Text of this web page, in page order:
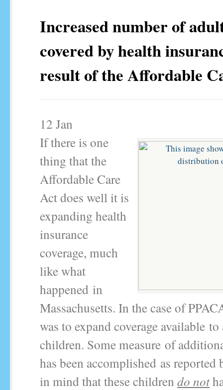
Increased number of
covered by health
result of the Affordable
12 Jan
If there is one
thing that the
Affordable Care
Act does well it is
expanding health
insurance
coverage, much
like what
happened in
Massachusetts. In the case of
was to expand coverage available
children. Some measure of
has been accomplished as
in mind that these children do not